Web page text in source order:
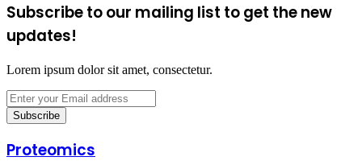
Subscribe to our mailing list to get the new
updates!
Lorem ipsum dolor sit amet, consectetur.
Enter
your
Email
Proteomics
Proteomics